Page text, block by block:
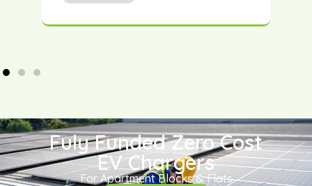
Fuly Funded Zero Cost
EV Chargers
For Apartment Blocks & Flats